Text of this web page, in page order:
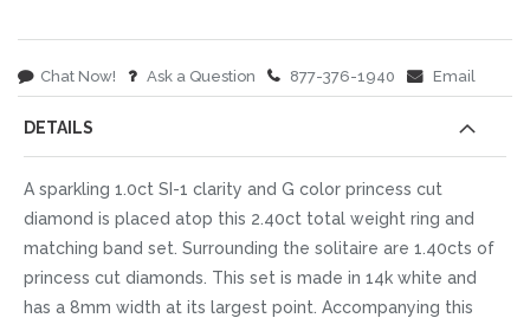
Chat Now! Ask a Question 877-376-1940 Email
DETAILS
A sparkling 1.0ct SI-1 clarity and G color princess cut
diamond is placed atop this 2.40ct total weight ring and
matching band set. Surrounding the solitaire are 1.40cts of
princess cut diamonds. This set is made in 14k white and
has a 8mm width at its largest point. Accompanying this